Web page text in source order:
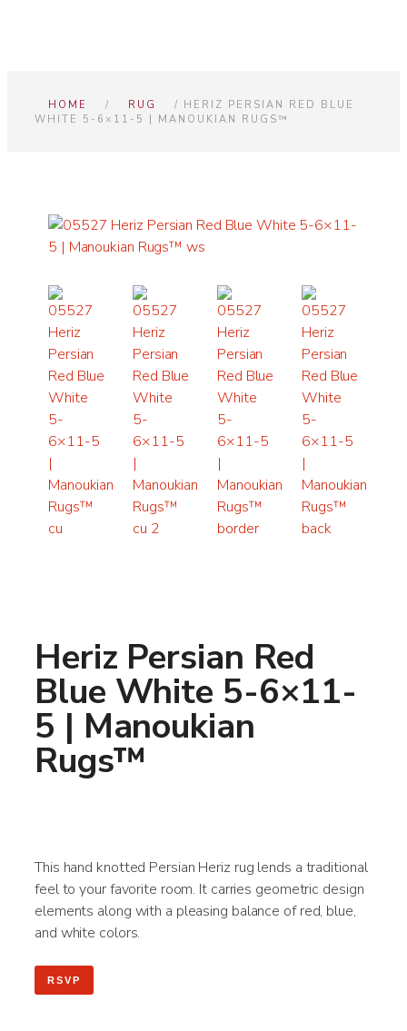
HOME / RUG
/ HERIZ PERSIAN RED BLUE
WHITE 5-6×11-5 | MANOUKIAN RUGS™
Heriz Persian Red
Blue White 5-6×11-
5 | Manoukian
Rugs™
This hand knotted Persian Heriz rug lends a traditional
feel to your favorite room. It carries geometric design
elements along with a pleasing balance of red, blue,
and white colors.
RSVP